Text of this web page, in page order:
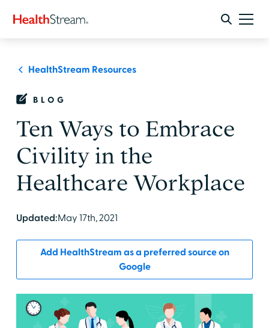
HealthStream Resources
BLOG
Ten Ways to Embrace
Civility in the
Healthcare Workplace
Updated:May 17th, 2021
Add HealthStream as a preferred source on
Google